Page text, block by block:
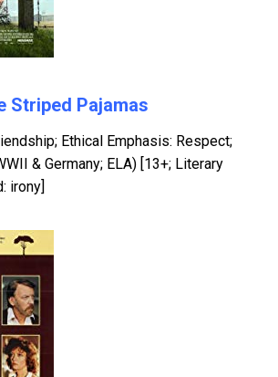
Striped Pajamas
Ethical Emphasis: Respect;
& Germany; ELA) [13+; Literary
irony]